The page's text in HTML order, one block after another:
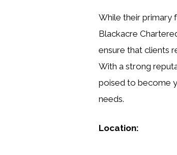
While their primary
Blackacre
ensure that clients
With a strong
poised to become
needs.
Location: